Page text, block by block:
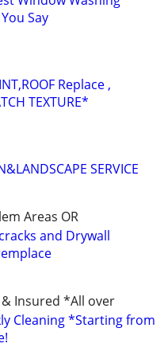
Say
Replace ,
TEXTURE*
SERVICE
Areas OR
and Drywall
Insured *All over
Cleaning *Starting from